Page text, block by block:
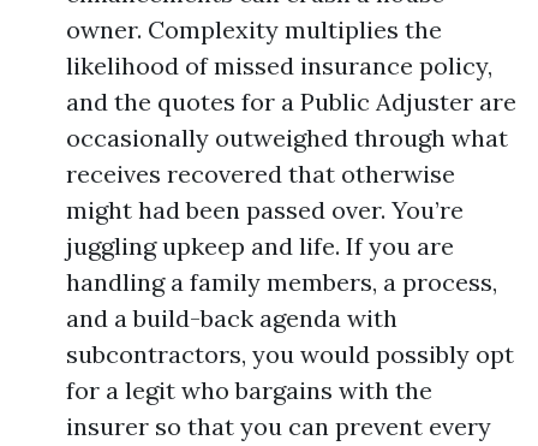
owner. Complexity multiplies the
likelihood of missed insurance policy,
and the quotes for a Public Adjuster are
occasionally outweighed through what
receives recovered that otherwise
might had been passed over. You’re
juggling upkeep and life. If you are
handling a family members, a process,
and a build-back agenda with
subcontractors, you would possibly opt
for a legit who bargains with the
insurer so that you can prevent every